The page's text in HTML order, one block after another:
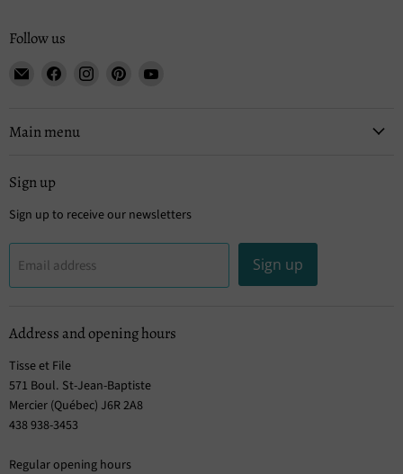
Follow us
Email
File
Find
Facebook
Find
Find
Main menu
Sign up
Sign up to receive our newsletters
Email address Sign up
Address and opening hours
Tisse et File
571 Boul. St-Jean-Baptiste
Mercier (Québec) J6R 2A8
438 938-3453
Regular opening hours